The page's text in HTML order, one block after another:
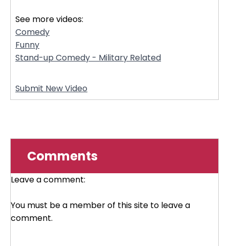
See more videos:
Comedy
Funny
Stand-up Comedy - Military Related
Submit New Video
Comments
Leave a comment:
You must be a member of this site to leave a
comment.